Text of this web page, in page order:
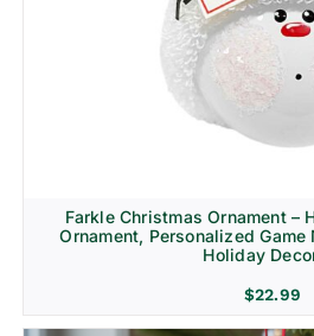
Farkle Christmas Ornament –
Ornament, Personalized
Holiday
$22.99